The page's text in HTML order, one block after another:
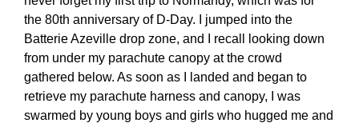
the 80th anniversary of D-Day. I jumped into the
Batterie Azeville drop zone, and I recall looking down
from under my parachute canopy at the crowd
gathered below. As soon as I landed and began to
retrieve my parachute harness and canopy, I was
swarmed by young boys and girls who hugged me and